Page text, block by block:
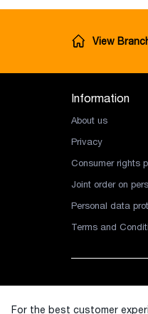
View
Information
About us
Privacy
Consumer rights
Joint order on
Personal data
Terms and
For the best customer